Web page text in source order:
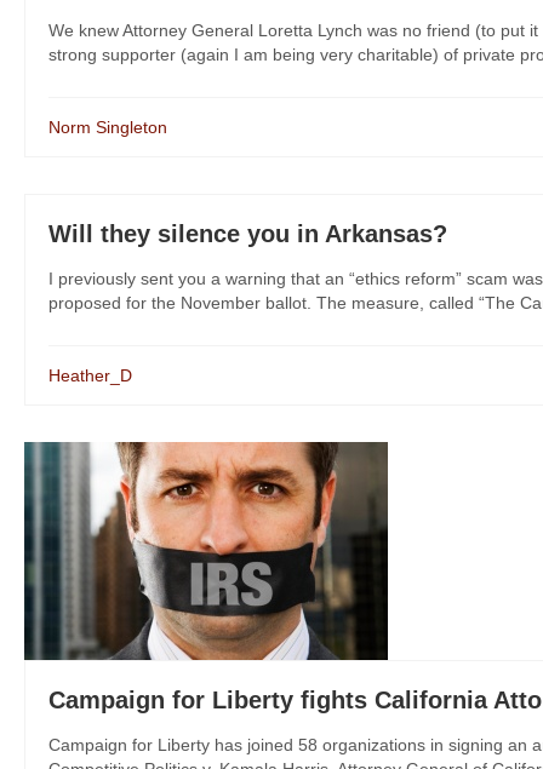
We knew Attorney General Loretta Lynch was no friend (to put
strong supporter (again I am being very charitable) of private
Norm Singleton
Will they silence you in Arkansas?
I previously sent you a warning that an “ethics reform” scam
proposed for the November ballot. The measure, called “The
Heather_D
Campaign for Liberty fights California
Campaign for Liberty has joined 58 organizations in signing an